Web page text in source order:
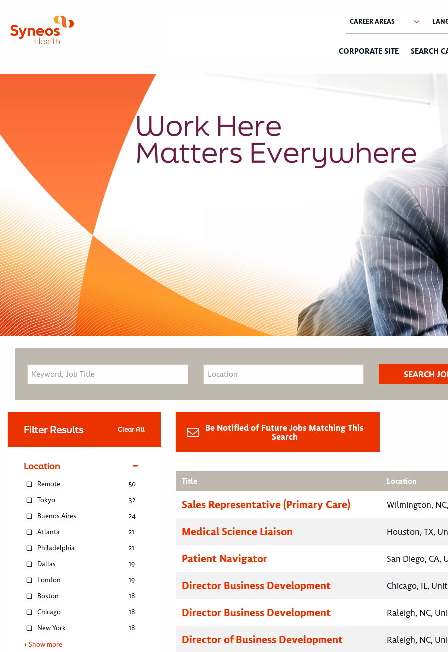
CORPORATE SITE SEARCH
Filter Results Clear All
Location
Remote
50
Tokyo
32
Buenos Aires
24
Atlanta
21
Philadelphia
21
Dallas
19
London
19
Boston
18
Chicago
18
New York
18
+ Show more
Be Notified of Future Jobs Matching This
Search
Title Location
Sales Representative (Primary Care) Wilmington,
Medical Science Liaison Houston, TX,
Patient Navigator San Diego, CA,
Director Business Development Chicago, IL,
Director Business Development Raleigh, NC,
Director of Business Development Raleigh, NC,